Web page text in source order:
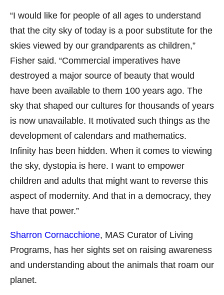
“I would like for people of all ages to understand
that the city sky of today is a poor substitute for the
skies viewed by our grandparents as children,”
Fisher said. “Commercial imperatives have
destroyed a major source of beauty that would
have been available to them 100 years ago. The
sky that shaped our cultures for thousands of years
is now unavailable. It motivated such things as the
development of calendars and mathematics.
Infinity has been hidden. When it comes to viewing
the sky, dystopia is here. I want to empower
children and adults that might want to reverse this
aspect of modernity. And that in a democracy, they
have that power.”
Sharron Cornacchione, MAS Curator of Living
Programs, has her sights set on raising awareness
and understanding about the animals that roam our
planet.